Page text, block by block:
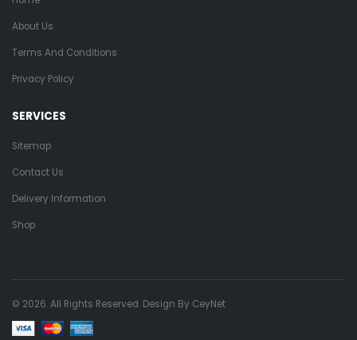
About Us
Terms And Conditions
Privacy Policy
SERVICES
Sitemap
Contact Us
Delivery Information
Shop
© 2026. All Rights Reserved. Design By CeyNet